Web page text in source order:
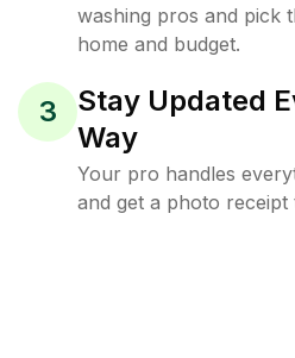
washing pros and pick
home and budget.
3
Stay Updated
Way
Your pro handles
and get a photo receipt